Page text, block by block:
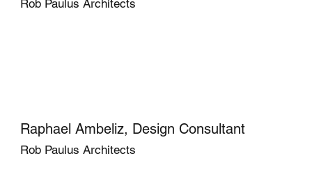
Rob Paulus Architects
Raphael Ambeliz, Design Consultant
Rob Paulus Architects